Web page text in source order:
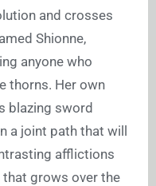
and crosses
Shionne,
anyone who
thorns. Her own
blazing sword
a joint path that will
afflictions
grows over the